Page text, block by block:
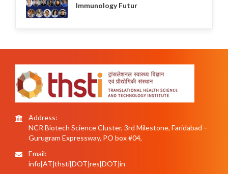
Immunology Futur
Address:
NCR Biotech Science Cluster, 3rd Milestone, Faridabad –
Gurugram Expressway, PO box #04,
Email:
info[AT]thsti[DOT]res[DOT]in